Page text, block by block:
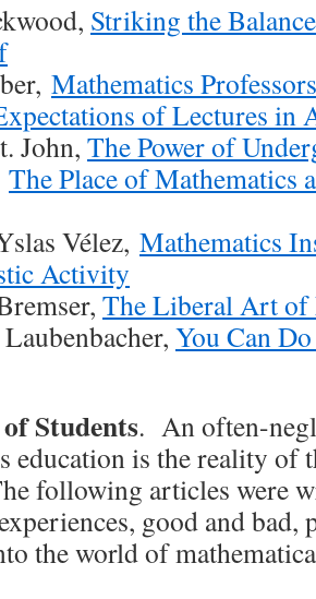
Striking the
Mathematics
of Lectures in
John, The Power of
The Place of Mathematics
Vélez, Mathematics
Activity
The Liberal Art of
You Can
Students. An often-
education is the reality of
following articles were
good and
the world of